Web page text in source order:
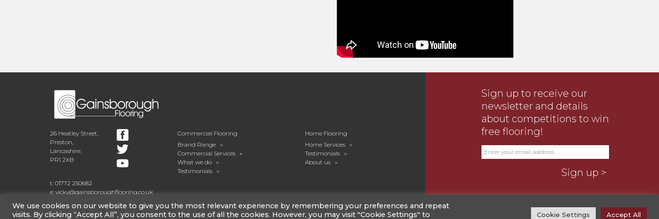
emphasising the reclaimed, aged feel, especially as the prominent grain
in the design picks up the natural light to highlight the tones of the
new kitchen units and surface.
26 Heatley Street,
Preston,
Lancashire,
PR1 2XB
t: 01772 250682
e: vicky@gainsboroughflooring.co.uk
Commercial Flooring
Brand Range
Commercial Services
What we do
Testimonials
Home Flooring
Home Services
Testimonials
About us
Sign up to receive our
newsletter and details
about competitions to win
free flooring!
We use cookies on our website to give you the most relevant experience by remembering your preferences and repeat
visits. By clicking “Accept All”, you consent to the use of all the cookies. However, you may visit "Cookie Settings" to
Cookie Settings Accept All